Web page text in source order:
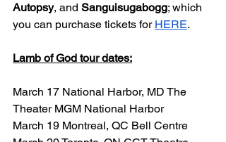
Autopsy, and Sanguisugabogg; which
you can purchase tickets for HERE.
Lamb of God tour dates:
March 17 National Harbor, MD The
Theater MGM National Harbor
March 19 Montreal, QC Bell Centre